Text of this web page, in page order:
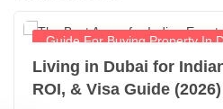
Guide For Buying Property In
Living in Dubai for
ROI, & Visa Guide (2026)